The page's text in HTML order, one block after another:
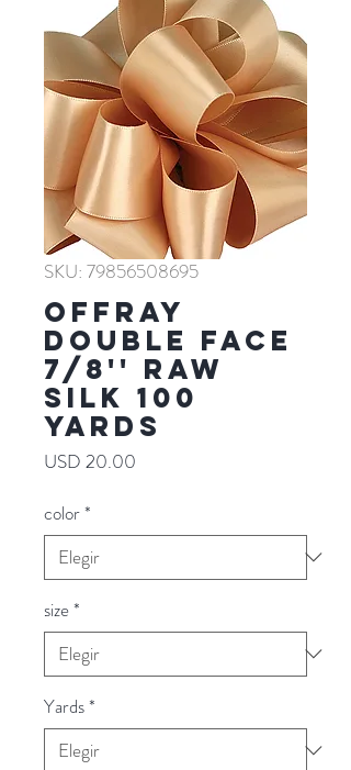
SKU: 79856508695
Offray
Double Face
7/8'' RAW
SILK 100
YARDS
USD 20.00
color*
size*
Yards*